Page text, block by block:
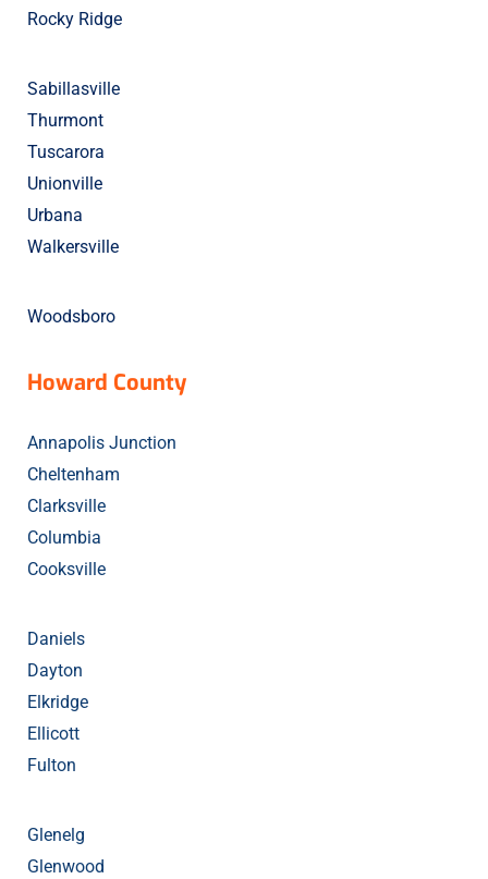
Rocky Ridge
Sabillasville
Thurmont
Tuscarora
Unionville
Urbana
Walkersville
Woodsboro
Howard County
Annapolis Junction
Cheltenham
Clarksville
Columbia
Cooksville
Daniels
Dayton
Elkridge
Ellicott
Fulton
Glenelg
Glenwood